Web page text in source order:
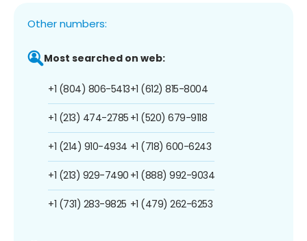
Other numbers:
Most searched on web:
+1 (804) 806-5413
+1 (213) 474-2785
+1 (214) 910-4934
+1 (213) 929-7490
+1 (731) 283-9825
+1 (612) 815-8004
+1 (520) 679-9118
+1 (718) 600-6243
+1 (888) 992-9034
+1 (479) 262-6253